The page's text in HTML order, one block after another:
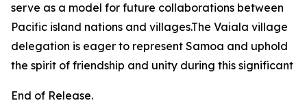
serve as a model for future collaborations between
Pacific island nations and villages.The Vaiala village
delegation is eager to represent Samoa and uphold
the spirit of friendship and unity during this significant
End of Release.